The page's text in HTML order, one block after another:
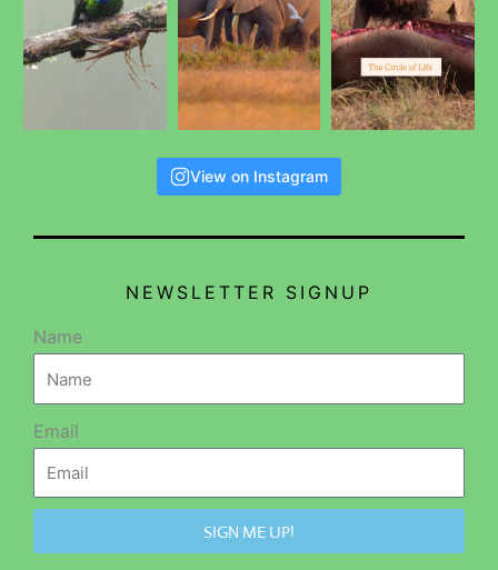
View on Instagram
NEWSLETTER SIGNUP
Name
Email
SIGN ME UP!